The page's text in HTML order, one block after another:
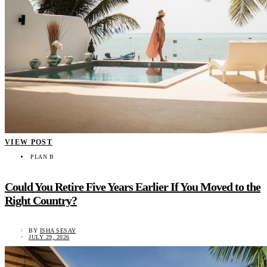
VIEW POST
PLAN B
Could You Retire Five Years Earlier If You Moved to the
Right Country?
BY ISHA SESAY
JULY 29, 2026